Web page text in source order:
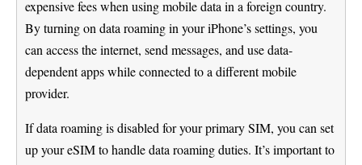
expensive fees when using mobile data in a foreign country.
By turning on data roaming in your iPhone’s settings, you
can access the internet, send messages, and use data-
dependent apps while connected to a different mobile
provider.
If data roaming is disabled for your primary SIM, you can set
up your eSIM to handle data roaming duties. It’s important to